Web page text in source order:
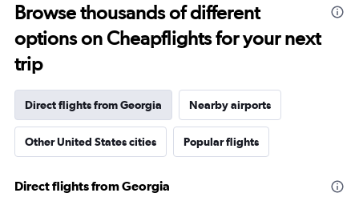
Browse thousands of different
options on Cheapflights for your next
trip
Direct flights from Georgia Nearby airports
Other United States cities Popular flights
Direct flights from Georgia